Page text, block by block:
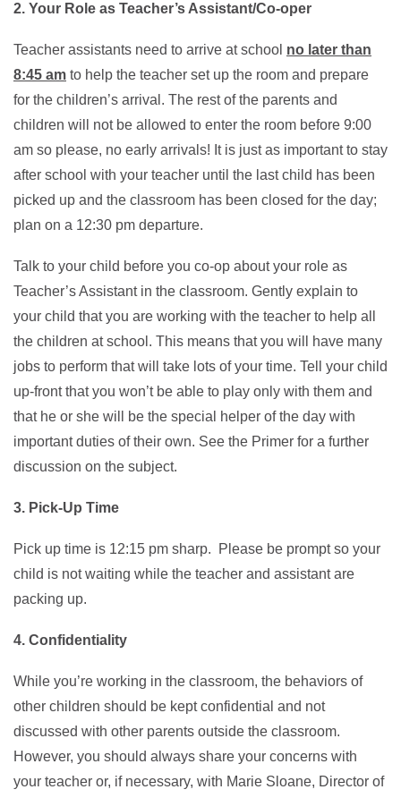
2. Your Role as Teacher’s Assistant/Co-oper
Teacher assistants need to arrive at school no later than
8:45 am to help the teacher set up the room and prepare
for the children’s arrival. The rest of the parents and
children will not be allowed to enter the room before 9:00
am so please, no early arrivals! It is just as important to stay
after school with your teacher until the last child has been
picked up and the classroom has been closed for the day;
plan on a 12:30 pm departure.
Talk to your child before you co-op about your role as
Teacher’s Assistant in the classroom. Gently explain to
your child that you are working with the teacher to help all
the children at school. This means that you will have many
jobs to perform that will take lots of your time. Tell your child
up-front that you won’t be able to play only with them and
that he or she will be the special helper of the day with
important duties of their own. See the Primer for a further
discussion on the subject.
3. Pick-Up Time
Pick up time is 12:15 pm sharp. Please be prompt so your
child is not waiting while the teacher and assistant are
packing up.
4. Confidentiality
While you’re working in the classroom, the behaviors of
other children should be kept confidential and not
discussed with other parents outside the classroom.
However, you should always share your concerns with
your teacher or, if necessary, with Marie Sloane, Director of